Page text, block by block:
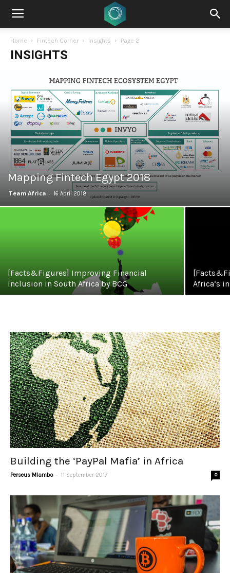
Home Fintech Corner Insights Page 2
INSIGHTS
Mapping Fintech Egypt 2018
Team Africa - 16 April 2018
[Facts&Figures] Improving Financial
Inclusion in South Africa by BCG
Africa’s
Building the ‘PayPal Mafia’ in Africa
Perseus Mlambo - 11 September 2017 0